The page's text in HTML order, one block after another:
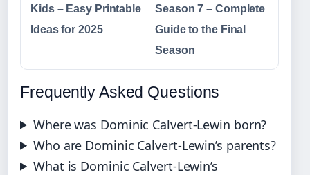
Kids – Easy Printable
Ideas for 2025
Season 7 – Complete
Guide to the Final
Season
Frequently Asked Questions
Where was Dominic Calvert-Lewin born?
Who are Dominic Calvert-Lewin’s parents?
What is Dominic Calvert-Lewin’s